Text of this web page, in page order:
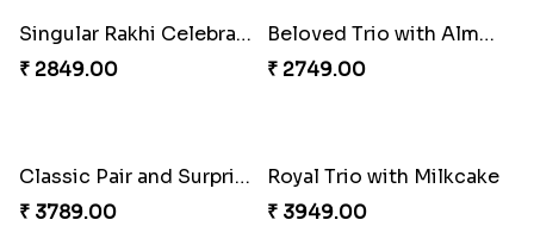
Rakhi Harmony Package
₹ 3809.00
Especial Coloured Lumba Rakhi Set
₹ 2449.00
Triple Charm Rakhi Extravaganza
₹ 3779.00